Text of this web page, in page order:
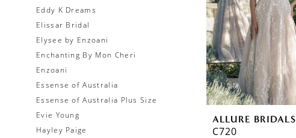
Eddy K Dreams
Elissar Bridal
Elysee by Enzoani
Enchanting By Mon Cheri
Enzoani
Essense of Australia
Essense of Australia Plus Size
Evie Young
Hayley Paige
ALLURE BRIDALS
C720